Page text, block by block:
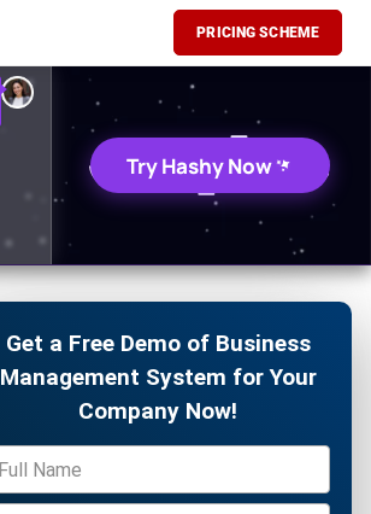
PRICING SCHEME
Try Hashy Now
Get a Free Demo of Business
Management System for Your
Company Now!